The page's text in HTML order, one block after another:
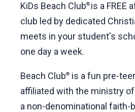
KiDs Beach Club® is a FREE
club led by dedicated
meets in your student's
one day a week.
Beach Club® is a fun pre-
affiliated with the ministry
a non-denominational faith-